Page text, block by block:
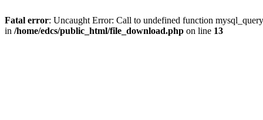
Fatal error: Uncaught Error: Call to undefined function
in /home/edcs/public_html/file_download.php on line 13